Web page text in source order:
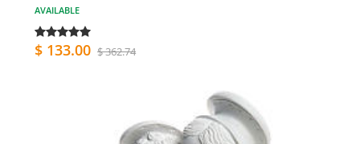
AVAILABLE
$ 133.00 $ 362.74